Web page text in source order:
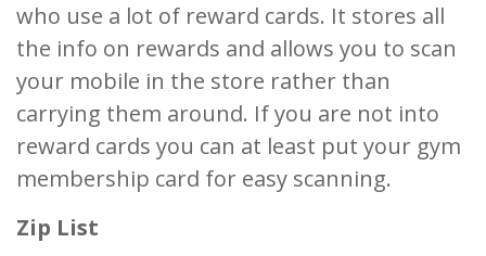
who use a lot of reward cards. It stores all
the info on rewards and allows you to scan
your mobile in the store rather than
carrying them around. If you are not into
reward cards you can at least put your gym
membership card for easy scanning.
Zip List